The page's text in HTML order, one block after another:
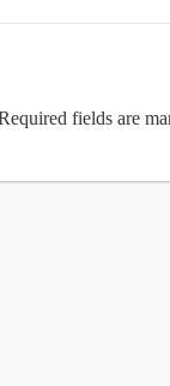
fields are